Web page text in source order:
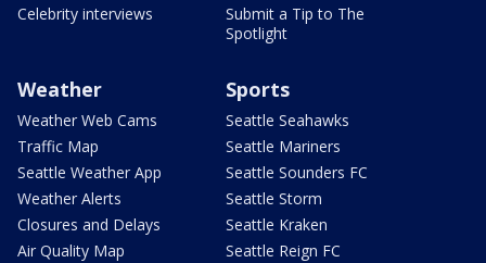
Celebrity interviews
Submit a Tip to The
Spotlight
Weather
Weather Web Cams
Traffic Map
Seattle Weather App
Weather Alerts
Closures and Delays
Air Quality Map
Sports
Seattle Seahawks
Seattle Mariners
Seattle Sounders FC
Seattle Storm
Seattle Kraken
Seattle Reign FC